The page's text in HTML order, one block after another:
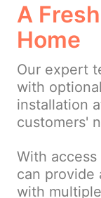
A
Home
Our expert
with
installation
customers'
With
can provide
with